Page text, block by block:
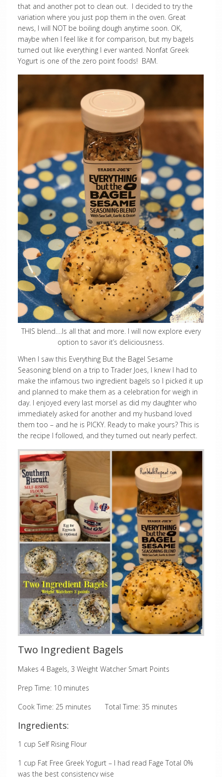
that and another pot to clean out. I decided to try the
variation where you just pop them in the oven. Great
news, I will NOT be boiling dough anytime soon. OK,
maybe when I feel like it for comparison, but my bagels
turned out like everything I ever wanted. Nonfat Greek
Yogurt is one of the zero point foods! BAM.
THIS blend….Is all that and more. I will now explore every
option to savor it’s deliciousness.
When I saw this Everything But the Bagel Sesame
Seasoning blend on a trip to Trader Joes, I knew I had to
make the infamous two ingredient bagels so I picked it up
and planned to make them as a celebration for weigh in
day. I enjoyed every last morsel as did my daughter who
immediately asked for another and my husband loved
them too – and he is PICKY. Ready to make yours? This is
the recipe I followed, and they turned out nearly perfect.
Two Ingredient Bagels
Makes 4 Bagels, 3 Weight Watcher Smart Points
Prep Time: 10 minutes
Cook Time: 25 minutes Total Time: 35 minutes
Ingredients:
1 cup Self Rising Flour
1 cup Fat Free Greek Yogurt – I had read Fage Total 0%
was the best consistency wise